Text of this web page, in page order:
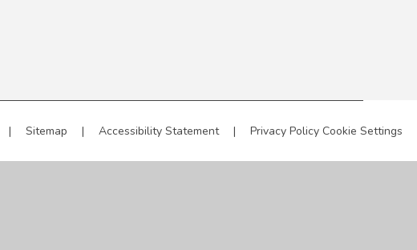
| Sitemap | Accessibility Statement | Privacy Policy Cookie Settings